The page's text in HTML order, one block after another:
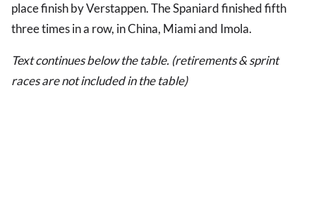
place finish by Verstappen. The Spaniard finished fifth
three times in a row, in China, Miami and Imola.
Text continues below the table. (retirements & sprint
races are not included in the table)